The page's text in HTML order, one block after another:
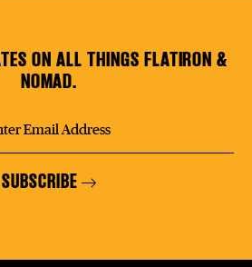
ON ALL THINGS FLATIRON &
NOMAD.
SUBSCRIBE